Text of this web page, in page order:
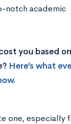
notch academic
you based
Here’s what
one, especially